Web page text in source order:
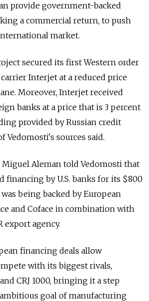
provide government-backed
a commercial return, to push
market.
secured its first Western order
Interjet at a reduced price
Moreover, Interjet received
banks at a price that is 3 percent
provided by Russian credit
Vedomosti's sources said.
Aleman told Vedomosti that
financing by U.S. banks for its $800
being backed by European
and Coface in combination with
export agency.
financing deals allow
with its biggest rivals,
CRJ 1000, bringing it a step
goal of manufacturing